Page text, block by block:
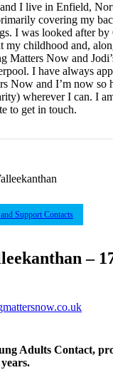
I live in Enfield,
covering my
I was looked after
my childhood and,
Matters Now and
I have always
Now and I’m now so
wherever I can. I
to get in touch.
Support Contacts
–
Adults Contact,